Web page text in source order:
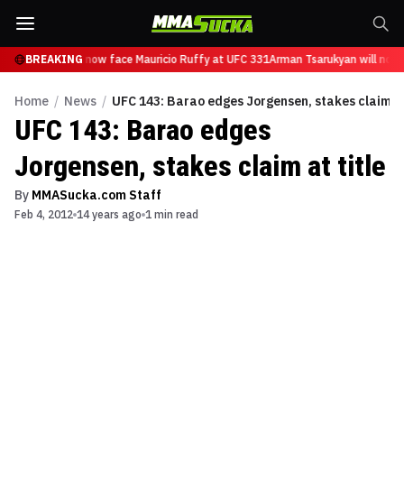
BREAKING
Tsarukyan will now face Mauricio Ruffy at UFC 331Arman Tsarukyan will now
Home / News / UFC 143: Barao edges Jorgensen, stakes claim
UFC 143: Barao edges
Jorgensen, stakes claim at title
By MMASucka.com Staff
Feb 4, 2012 14 years ago 1 min read